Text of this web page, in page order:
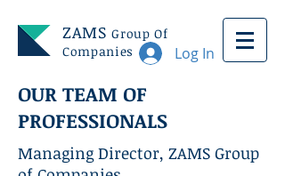
ZAMSGroup Of
Companies
Log In
OUR TEAM OF
PROFESSIONALS
Managing Director, ZAMS Group